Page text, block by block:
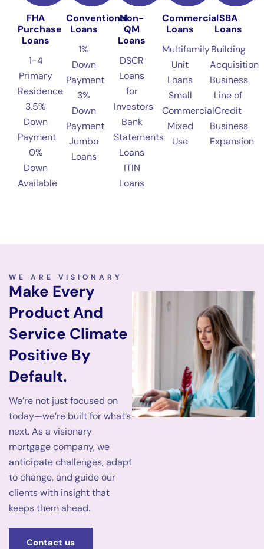
FHA
Purchase
Loans
1-4
Primary
Residence
3.5%
Down
Payment
0%
Down
Available
Conventional
Loans
1%
Down
Payment
3%
Down
Payment
Jumbo
Loans
Non-
QM
Loans
DSCR
Loans
for
Investors
Bank
Statements
Loans
ITIN
Loans
Commercial
Loans
Multifamily
Unit
Loans
Small
Commercial
Mixed
Use
SBA
Loans
Building
Acquisition
Business
Line of
Credit
Business
Expansion
WE ARE VISIONARY
Make Every
Product And
Service Climate
Positive By
Default.
We’re not just focused on
today—we’re built for what’s
next. As a visionary
mortgage company, we
anticipate challenges, adapt
to change, and guide our
clients with insight that
keeps them ahead.
Contact us